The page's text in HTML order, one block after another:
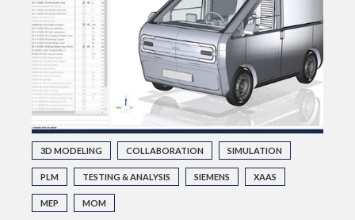
3D MODELING COLLABORATION SIMULATION
PLM TESTING & ANALYSIS SIEMENS XAAS
MEP MOM